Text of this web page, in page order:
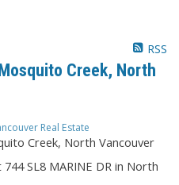
RSS
Creek, North
Real Estate
SL8 MARINE DR in North